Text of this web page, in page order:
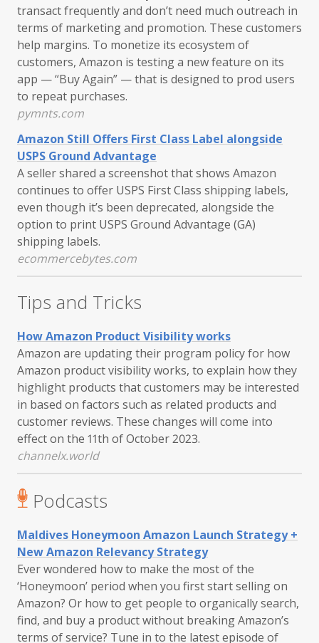
transact frequently and don’t need much outreach in
terms of marketing and promotion. These customers
help margins. To monetize its ecosystem of
customers, Amazon is testing a new feature on its
app — “Buy Again” — that is designed to prod users
to repeat purchases.
pymnts.com
Amazon Still Offers First Class Label alongside
USPS Ground Advantage
A seller shared a screenshot that shows Amazon
continues to offer USPS First Class shipping labels,
even though it’s been deprecated, alongside the
option to print USPS Ground Advantage (GA)
shipping labels.
ecommercebytes.com
Tips and Tricks
How Amazon Product Visibility works
Amazon are updating their program policy for how
Amazon product visibility works, to explain how they
highlight products that customers may be interested
in based on factors such as related products and
customer reviews. These changes will come into
effect on the 11th of October 2023.
channelx.world
Podcasts
Maldives Honeymoon Amazon Launch Strategy +
New Amazon Relevancy Strategy
Ever wondered how to make the most of the
‘Honeymoon’ period when you first start selling on
Amazon? Or how to get people to organically search,
find, and buy a product without breaking Amazon’s
terms of service? Tune in to the latest episode of